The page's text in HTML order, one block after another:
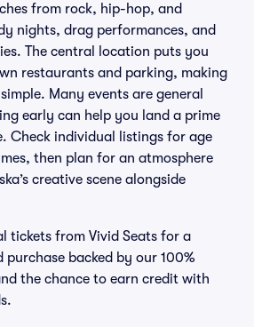
from rock, hip-hop, and
nights, drag performances, and
The central location puts you
restaurants and parking, making
Many events are general
early can help you land a prime
Check individual listings for age
then plan for an atmosphere
creative scene alongside
tickets from Vivid Seats for a
purchase backed by our 100%
the chance to earn credit with